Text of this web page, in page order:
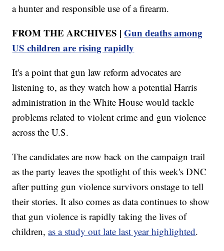
a hunter and responsible use of a firearm.
FROM THE ARCHIVES |Gun deaths among
US children are rising rapidly
It's a point that gun law reform advocates are
listening to, as they watch how a potential Harris
administration in the White House would tackle
problems related to violent crime and gun violence
across the U.S.
The candidates are now back on the campaign trail
as the party leaves the spotlight of this week's DNC
after putting gun violence survivors onstage to tell
their stories. It also comes as data continues to show
that gun violence is rapidly taking the lives of
children,as a study out late last year highlighted.